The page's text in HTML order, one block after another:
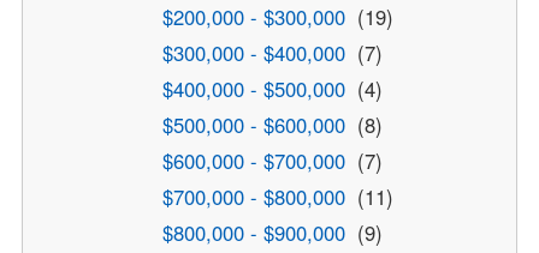
$200,000 - $300,000 (19)
$300,000 - $400,000 (7)
$400,000 - $500,000 (4)
$500,000 - $600,000 (8)
$600,000 - $700,000 (7)
$700,000 - $800,000 (11)
$800,000 - $900,000 (9)